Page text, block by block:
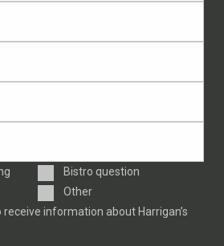
Bistro question
Other
receive information about Harrigan’s